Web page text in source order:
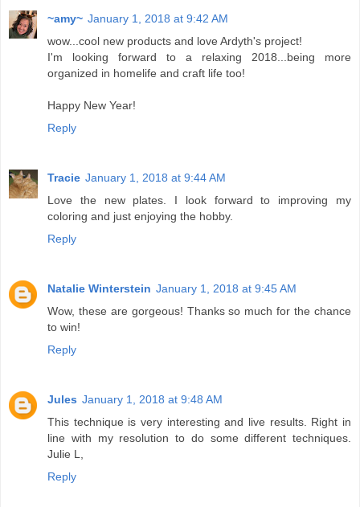
~amy~ January 1, 2018 at 9:42 AM
wow...cool new products and love Ardyth's project!
I'm looking forward to a relaxing 2018...being more
organized in homelife and craft life too!
Happy New Year!
Reply
Tracie January 1, 2018 at 9:44 AM
Love the new plates. I look forward to improving my
coloring and just enjoying the hobby.
Reply
Natalie Winterstein January 1, 2018 at 9:45 AM
Wow, these are gorgeous! Thanks so much for the chance
to win!
Reply
Jules January 1, 2018 at 9:48 AM
This technique is very interesting and live results. Right in
line with my resolution to do some different techniques.
Julie L,
Reply